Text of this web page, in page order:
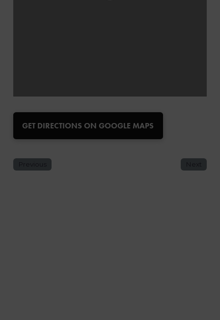
GET DIRECTIONS ON GOOGLE MAPS
Previous Next